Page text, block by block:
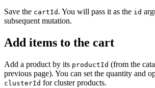
Save the cartId . You will pass it as the id
subsequent mutation.
Add items to the cart
Add a product by its productId (from the
previous page). You can set the quantity and
clusterId for cluster products.